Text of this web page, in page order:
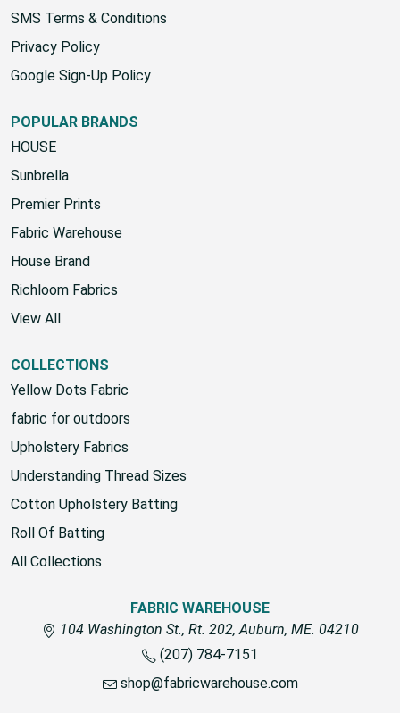
SMS Terms & Conditions
Privacy Policy
Google Sign-Up Policy
POPULAR BRANDS
HOUSE
Sunbrella
Premier Prints
Fabric Warehouse
House Brand
Richloom Fabrics
View All
COLLECTIONS
Yellow Dots Fabric
fabric for outdoors
Upholstery Fabrics
Understanding Thread Sizes
Cotton Upholstery Batting
Roll Of Batting
All Collections
FABRIC WAREHOUSE
104 Washington St., Rt. 202, Auburn, ME. 04210
(207) 784-7151
shop@fabricwarehouse.com